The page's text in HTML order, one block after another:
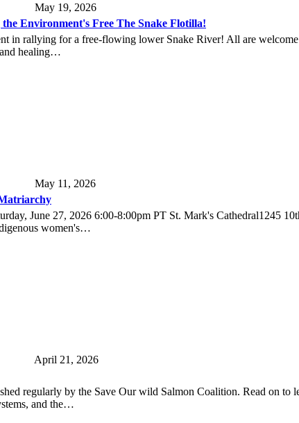
May 19, 2026
Environment's Free The Snake Flotilla!
in rallying for a free-flowing lower Snake River! All are
healing…
May 11, 2026
June 27, 2026 6:00-8:00pm PT St. Mark's Cathedral1245
women's…
April 21, 2026
regularly by the Save Our wild Salmon Coalition. Read on to
and the…